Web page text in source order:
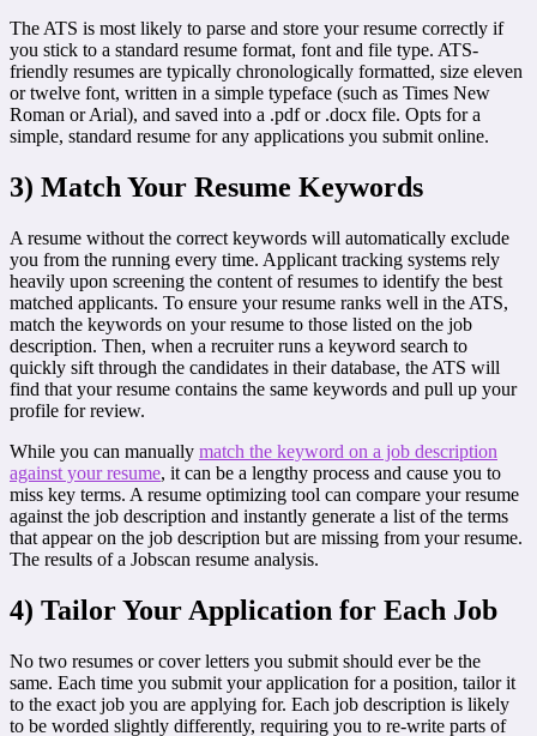
The ATS is most likely to parse and store your resume correctly if
you stick to a standard resume format, font and file type. ATS-
friendly resumes are typically chronologically formatted, size eleven
or twelve font, written in a simple typeface (such as Times New
Roman or Arial), and saved into a .pdf or .docx file. Opts for a
simple, standard resume for any applications you submit online.
3) Match Your Resume Keywords
A resume without the correct keywords will automatically exclude
you from the running every time. Applicant tracking systems rely
heavily upon screening the content of resumes to identify the best
matched applicants. To ensure your resume ranks well in the ATS,
match the keywords on your resume to those listed on the job
description. Then, when a recruiter runs a keyword search to
quickly sift through the candidates in their database, the ATS will
find that your resume contains the same keywords and pull up your
profile for review.
While you can manually match the keyword on a job description
against your resume, it can be a lengthy process and cause you to
miss key terms. A resume optimizing tool can compare your resume
against the job description and instantly generate a list of the terms
that appear on the job description but are missing from your resume.
The results of a Jobscan resume analysis.
4) Tailor Your Application for Each Job
No two resumes or cover letters you submit should ever be the
same. Each time you submit your application for a position, tailor it
to the exact job you are applying for. Each job description is likely
to be worded slightly differently, requiring you to re-write parts of